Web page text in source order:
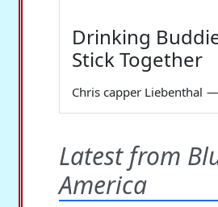
Drinking
Stick Together
Chris capper Liebenthal
Latest from
America